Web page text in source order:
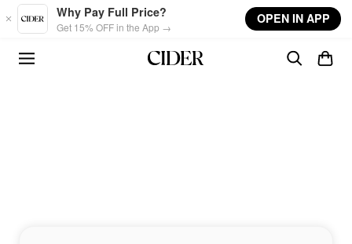
Skip to main content
Why Pay Full Price?
Get 15% OFF in the App →
OPEN IN APP